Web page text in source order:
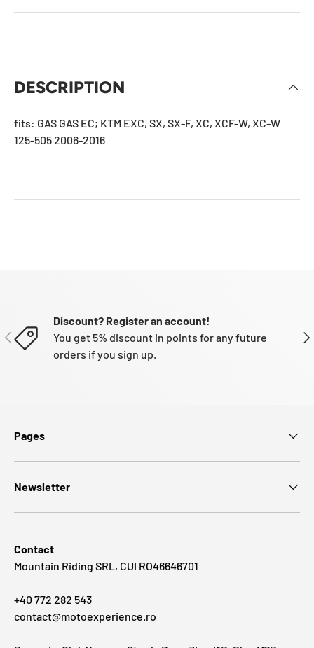
DESCRIPTION
fits: GAS GAS EC; KTM EXC, SX, SX-F, XC, XCF-W, XC-W
125-505 2006-2016
PREVIOUS
Discount? Register an account!
You get 5% discount in points for any future
orders if you sign up.
Pages
Newsletter
Contact
Mountain Riding SRL, CUI RO46646701
+40 772 282 543
contact@motoexperience.ro